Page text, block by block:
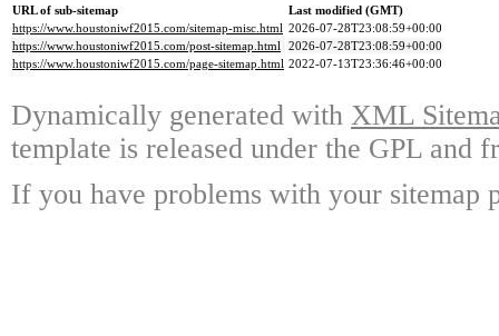
URL of sub-sitemap
Last modified (GMT)
https://www.houstoniwf2015.com/sitemap-misc.html 2026-07-28T23:08:59+00:00
https://www.houstoniwf2015.com/post-sitemap.html 2026-07-28T23:08:59+00:00
https://www.houstoniwf2015.com/page-sitemap.html 2022-07-13T23:36:46+00:00
Dynamically generated with XML
template is released under the GPL and
If you have problems with your sitemap